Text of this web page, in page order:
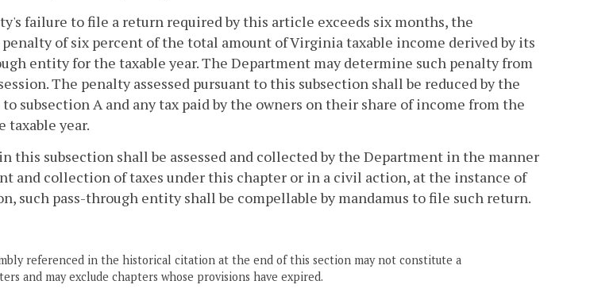
failure to file a return required by this article exceeds six months, the
penalty of six percent of the total amount of Virginia taxable income derived by its
entity for the taxable year. The Department may determine such penalty from
The penalty assessed pursuant to this subsection shall be reduced by the
subsection A and any tax paid by the owners on their share of income from the
taxable year.
this subsection shall be assessed and collected by the Department in the manner
and collection of taxes under this chapter or in a civil action, at the instance of
such pass-through entity shall be compellable by mandamus to file such return.
referenced in the historical citation at the end of this section may not constitute a
and may exclude chapters whose provisions have expired.